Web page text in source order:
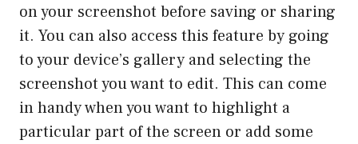
on your screenshot before saving or sharing
it. You can also access this feature by going
to your device’s gallery and selecting the
screenshot you want to edit. This can come
in handy when you want to highlight a
particular part of the screen or add some